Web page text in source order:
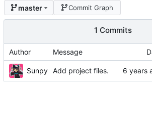
master Commit Graph
1 Commits
Author Message
Sunpy Add project files.